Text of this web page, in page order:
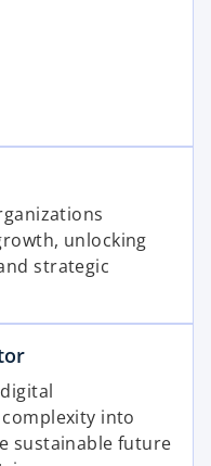
unlocking
strategic
into
sustainable future